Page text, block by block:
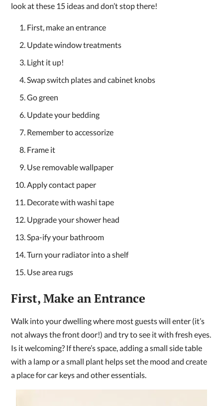
look at these 15 ideas and don’t stop there!
First, make an entrance
Update window treatments
Light it up!
Swap switch plates and cabinet knobs
Go green
Update your bedding
Remember to accessorize
Frame it
Use removable wallpaper
Apply contact paper
Decorate with washi tape
Upgrade your shower head
Spa-ify your bathroom
Turn your radiator into a shelf
Use area rugs
First, Make an Entrance
Walk into your dwelling where most guests will enter (it’s
not always the front door!) and try to see it with fresh eyes.
Is it welcoming? If there’s space, adding a small side table
with a lamp or a small plant helps set the mood and create
a place for car keys and other essentials.